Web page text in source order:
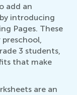
add an
introducing
Pages. These
3 students,
that make
are an